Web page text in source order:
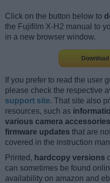
Click on the button below to
the Fujifilm X-H2 manual to
in a new browser window.
If you prefer to read the user
please check the respective
support site. That site also
resources, such as
various camera
firmware updates that are
covered in the instruction
Printed, hardcopy versions
can sometimes be found
availability on amazon and